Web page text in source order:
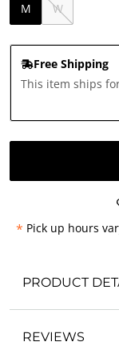
M W
Free Shipping
This item ships
* Pick up hours
PRODUCT
REVIEWS